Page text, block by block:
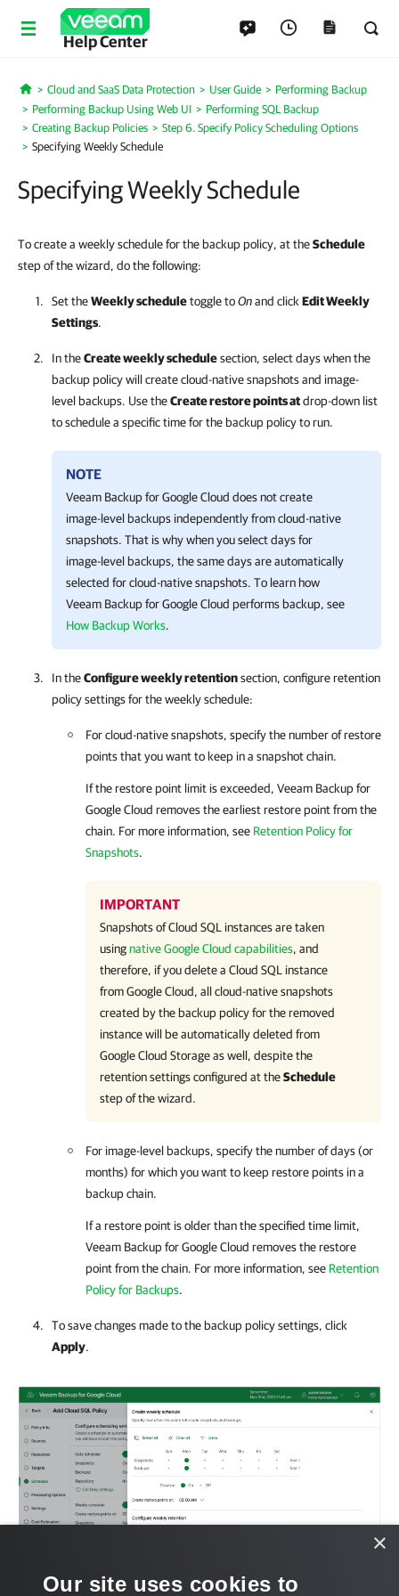
Help Center
Home
Cloud and SaaS Data Protection User Guide
Performing Backup
Performing Backup Using Web UI
Performing SQL Backup
Creating Backup Policies
Step 6. Specify Policy Scheduling Options
Specifying Weekly Schedule
Specifying Weekly Schedule
To create a weekly schedule for the backup policy, at theSchedule
step of the wizard, do the following:
Set theWeekly scheduletoggle toOnand click Edit Weekly
Settings.
In theCreate weekly schedulesection, select days when the
backup policy will create cloud-native snapshots and image-
level backups. Use theCreate restore points atdrop-down list
to schedule a specific time for the backup policy to run.
NOTE
Veeam Backup for Google Cloud does not create
image-level backups independently from cloud-native
snapshots. That is why when you select days for
image-level backups, the same days are automatically
selected for cloud-native snapshots. To learn how
Veeam Backup for Google Cloud performs backup, see
How Backup Works.
In theConfigure weekly retentionsection, configure retention
policy settings for the weekly schedule:
For cloud-native snapshots, specify the number of restore
points that you want to keep in a snapshot chain.
If the restore point limit is exceeded, Veeam Backup for
Google Cloud removes the earliest restore point from the
chain. For more information, see Retention Policy for
Snapshots.
IMPORTANT
Snapshots of Cloud SQL instances are taken
usingnative Google Cloud capabilities, and
therefore, if you delete a Cloud SQL instance
from Google Cloud, all cloud-native snapshots
created by the backup policy for the removed
instance will be automatically deleted from
Google Cloud Storage as well, despite the
retention settings configured at theSchedule
step of the wizard.
For image-level backups, specify the number of days (or
months) for which you want to keep restore points in a
backup chain.
If a restore point is older than the specified time limit,
Veeam Backup for Google Cloud removes the restore
point from the chain. For more information, see Retention
Policy for Backups.
To save changes made to the backup policy settings, click
Apply.
×
Our site uses cookies to